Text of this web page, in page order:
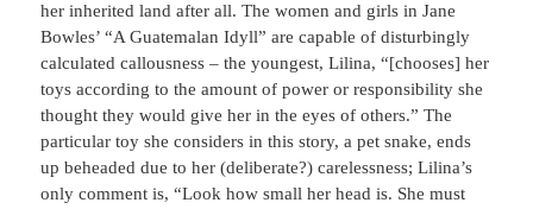
her inherited land after all. The women and girls in Jane
Bowles’ “A Guatemalan Idyll” are capable of disturbingly
calculated callousness – the youngest, Lilina, “[chooses] her
toys according to the amount of power or responsibility she
thought they would give her in the eyes of others.” The
particular toy she considers in this story, a pet snake, ends
up beheaded due to her (deliberate?) carelessness; Lilina’s
only comment is, “Look how small her head is. She must